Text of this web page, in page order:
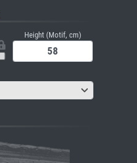
Height (Motif, cm)